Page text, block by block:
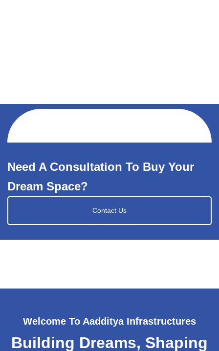
Need A Consultation To Buy Your
Dream Space?
Contact Us
Welcome To Aadditya Infrastructures
Building Dreams, Shaping